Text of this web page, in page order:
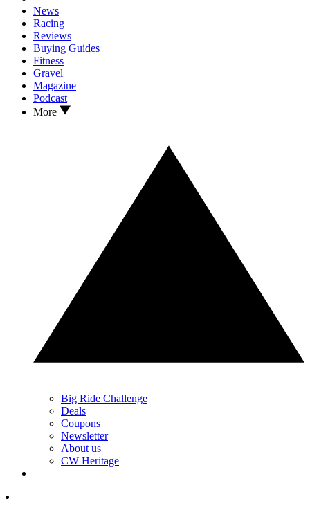
News
Racing
Reviews
Buying Guides
Fitness
Gravel
Magazine
Podcast
More
Big Ride Challenge
Deals
Coupons
Newsletter
About us
CW Heritage